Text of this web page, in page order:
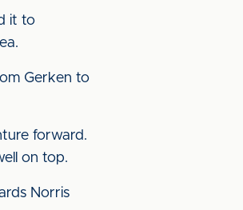
it to
Gerken to
forward.
on top.
Norris